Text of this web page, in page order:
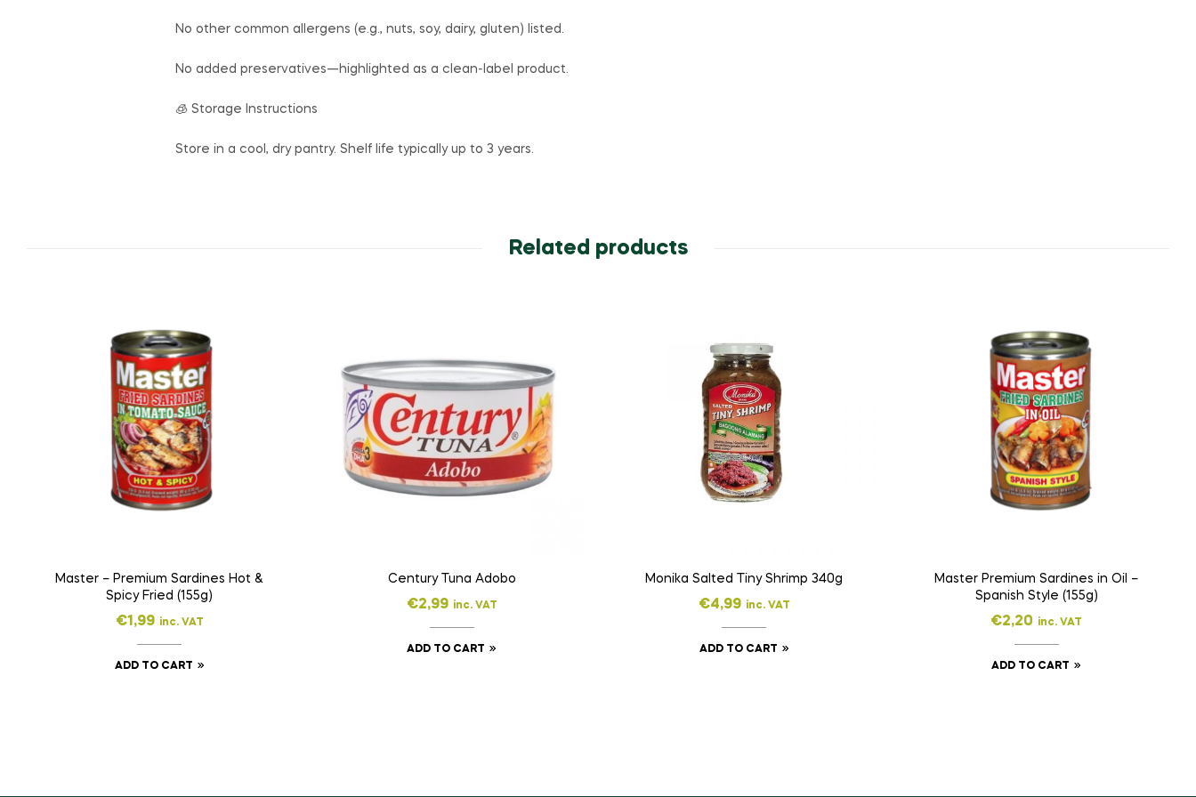
No other common allergens (e.g., nuts, soy, dairy, gluten) listed.
No added preservatives—highlighted as a clean-label product.
🧊 Storage Instructions
Store in a cool, dry pantry. Shelf life typically up to 3 years.
Related products
Master – Premium Sardines Hot &
Spicy Fried (155g)
€1,99 inc. VAT
ADD TO CART
Century Tuna Adobo
€2,99 inc. VAT
ADD TO CART
Monika Salted Tiny Shrimp 340g
€4,99 inc. VAT
ADD TO CART
Master Premium Sardines in Oil –
Spanish Style (155g)
€2,20 inc. VAT
ADD TO CART